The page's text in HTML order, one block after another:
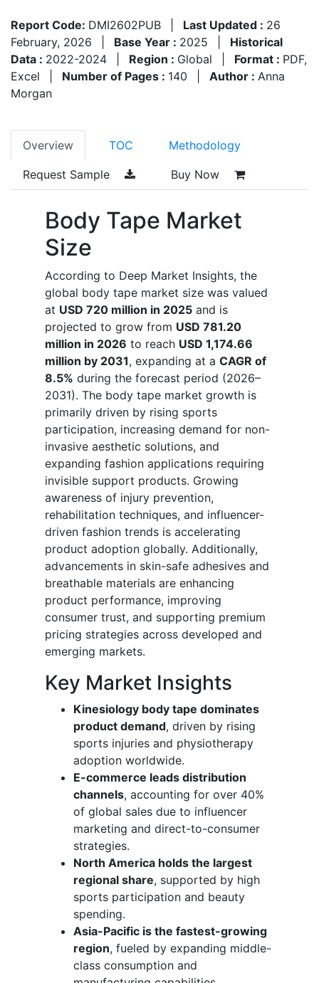
Report Code: DMI2602PUB Last Updated : 26
February, 2026
Base Year : 2025
Historical
Data : 2022-2024 Region : Global Format : PDF,
Excel
Number of Pages : 140 Author : Anna
Morgan
Overview TOC Methodology
Request Sample Buy Now
Body Tape Market
Size
According to Deep Market Insights, the
global body tape market size was valued
at USD 720 million in 2025 and is
projected to grow from USD 781.20
million in 2026 to reach USD 1,174.66
million by 2031, expanding at a CAGR of
8.5% during the forecast period (2026–
2031). The body tape market growth is
primarily driven by rising sports
participation, increasing demand for non-
invasive aesthetic solutions, and
expanding fashion applications requiring
invisible support products. Growing
awareness of injury prevention,
rehabilitation techniques, and influencer-
driven fashion trends is accelerating
product adoption globally. Additionally,
advancements in skin-safe adhesives and
breathable materials are enhancing
product performance, improving
consumer trust, and supporting premium
pricing strategies across developed and
emerging markets.
Key Market Insights
Kinesiology body tape dominates
product demand, driven by rising
sports injuries and physiotherapy
adoption worldwide.
E-commerce leads distribution
channels, accounting for over 40%
of global sales due to influencer
marketing and direct-to-consumer
strategies.
North America holds the largest
regional share, supported by high
sports participation and beauty
spending.
Asia-Pacific is the fastest-growing
region, fueled by expanding middle-
class consumption and